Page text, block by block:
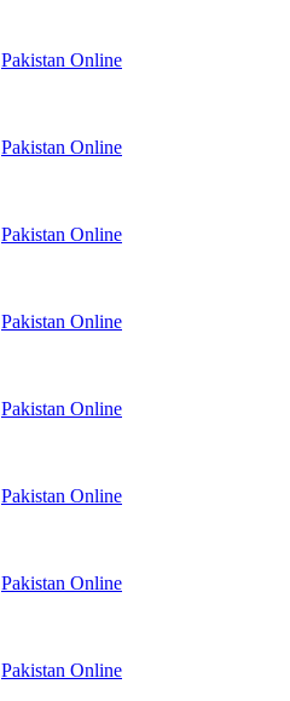
Pakistan Online
Pakistan Online
Pakistan Online
Pakistan Online
Pakistan Online
Pakistan Online
Pakistan Online
Pakistan Online